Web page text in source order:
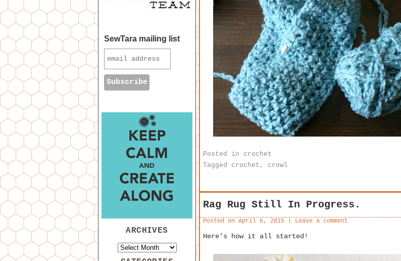
Posted in
crochet
Tagged
crochet , crowl
Rag Rug Still In Progress.
Posted on April 6, 2015 Leave a comment
Here’s how it all started!
SewTara mailing list
ARCHIVES